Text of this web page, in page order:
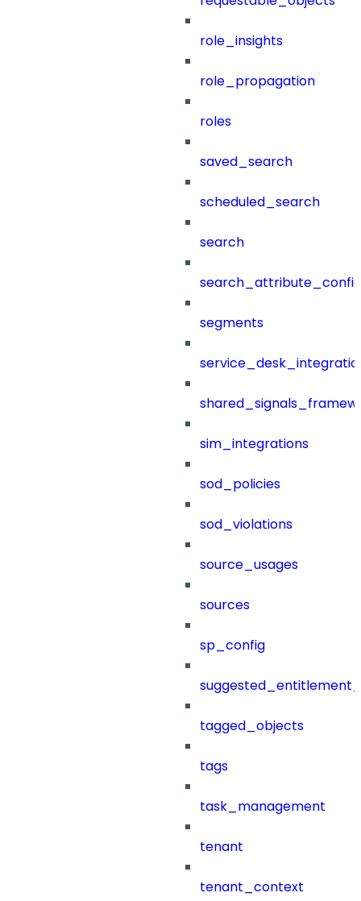
role_insights
role_propagation
roles
saved_search
scheduled_search
search
segments
sim_integrations
sod_policies
sod_violations
source_usages
sources
sp_config
tagged_objects
tags
task_management
tenant
tenant_context